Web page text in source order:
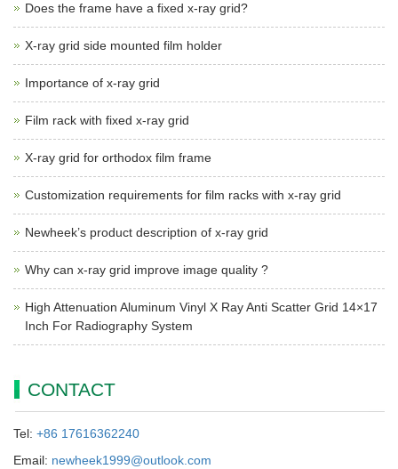
Does the frame have a fixed x-ray grid?
X-ray grid side mounted film holder
Importance of x-ray grid
Film rack with fixed x-ray grid
X-ray grid for orthodox film frame
Customization requirements for film racks with x-ray grid
Newheek’s product description of x-ray grid
Why can x-ray grid improve image quality ?
High Attenuation Aluminum Vinyl X Ray Anti Scatter Grid 14×17
Inch For Radiography System
CONTACT
Tel: +86 17616362240
Email: newheek1999@outlook.com